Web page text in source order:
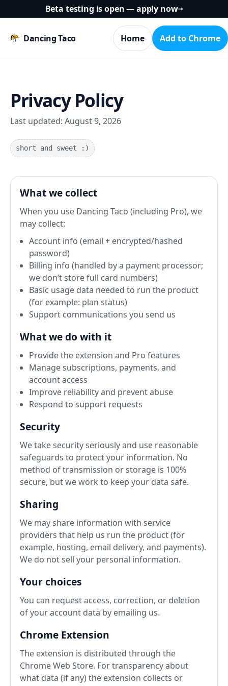
Beta testing is open — apply now→
Dancing Taco Home Add to Chrome
Privacy Policy
Last updated: August 9, 2026
short and sweet :)
What we collect
When you use Dancing Taco (including Pro), we
may collect:
Account info (email + encrypted/hashed
password)
Billing info (handled by a payment processor;
we don’t store full card numbers)
Basic usage data needed to run the product
(for example: plan status)
Support communications you send us
What we do with it
Provide the extension and Pro features
Manage subscriptions, payments, and
account access
Improve reliability and prevent abuse
Respond to support requests
Security
We take security seriously and use reasonable
safeguards to protect your information. No
method of transmission or storage is 100%
secure, but we work to keep your data safe.
Sharing
We may share information with service
providers that help us run the product (for
example, hosting, email delivery, and payments).
We do not sell your personal information.
Your choices
You can request access, correction, or deletion
of your account data by emailing us.
Chrome Extension
The extension is distributed through the
Chrome Web Store. For transparency about
what data (if any) the extension collects or